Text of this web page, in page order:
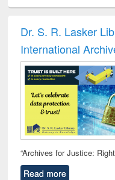
Dr. S. R. Lasker
International
“Archives for Justice:
Read more